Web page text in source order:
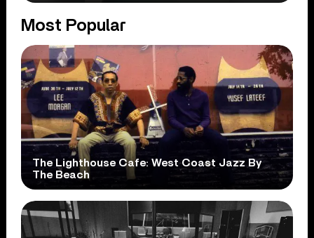
Most Popular
The Lighthouse Cafe: West Coast Jazz By
The Beach